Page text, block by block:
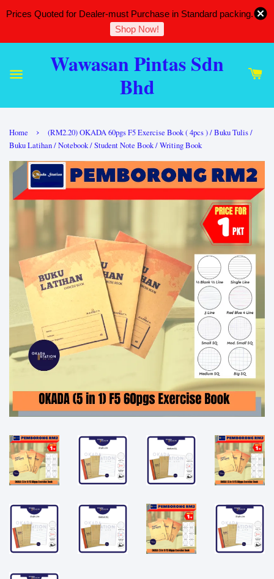
Prices Quoted for Dealer-must Purchase in Standard packing.
Shop Now!
Wawasan Pintas Sdn
Bhd
Home ›
(RM2.20) OKADA 60pgs F5 Exercise Book ( 4pcs ) / Buku Tulis /
Buku Latihan / Notebook / Student Note Book / Writing Book